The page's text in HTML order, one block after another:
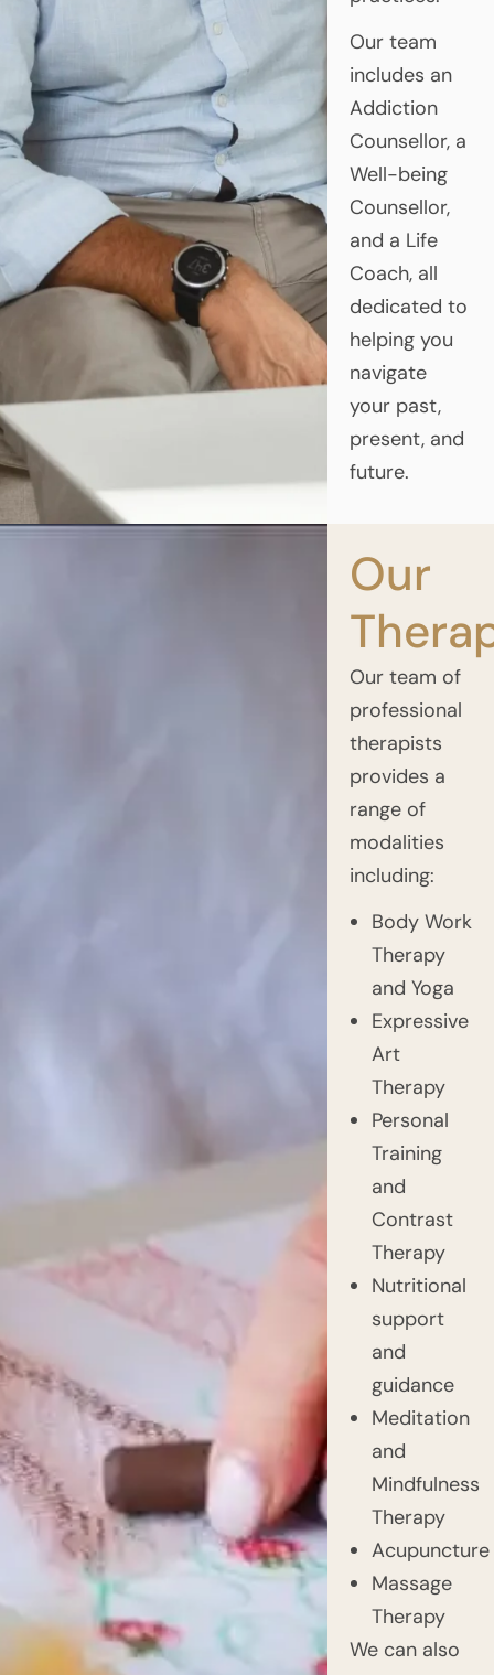
Our team
includes an
Addiction
Counsellor, a
Well-being
Counsellor,
and a Life
Coach, all
dedicated to
helping you
navigate
your past,
present, and
future.
Our
Our team of
professional
therapists
provides a
range of
modalities
including:
Body Work
Therapy
and Yoga
Expressive
Art
Therapy
Personal
Training
and
Contrast
Therapy
Nutritional
support
and
guidance
Meditation
and
Mindfulness
Therapy
Acupuncture
Massage
Therapy
We can also